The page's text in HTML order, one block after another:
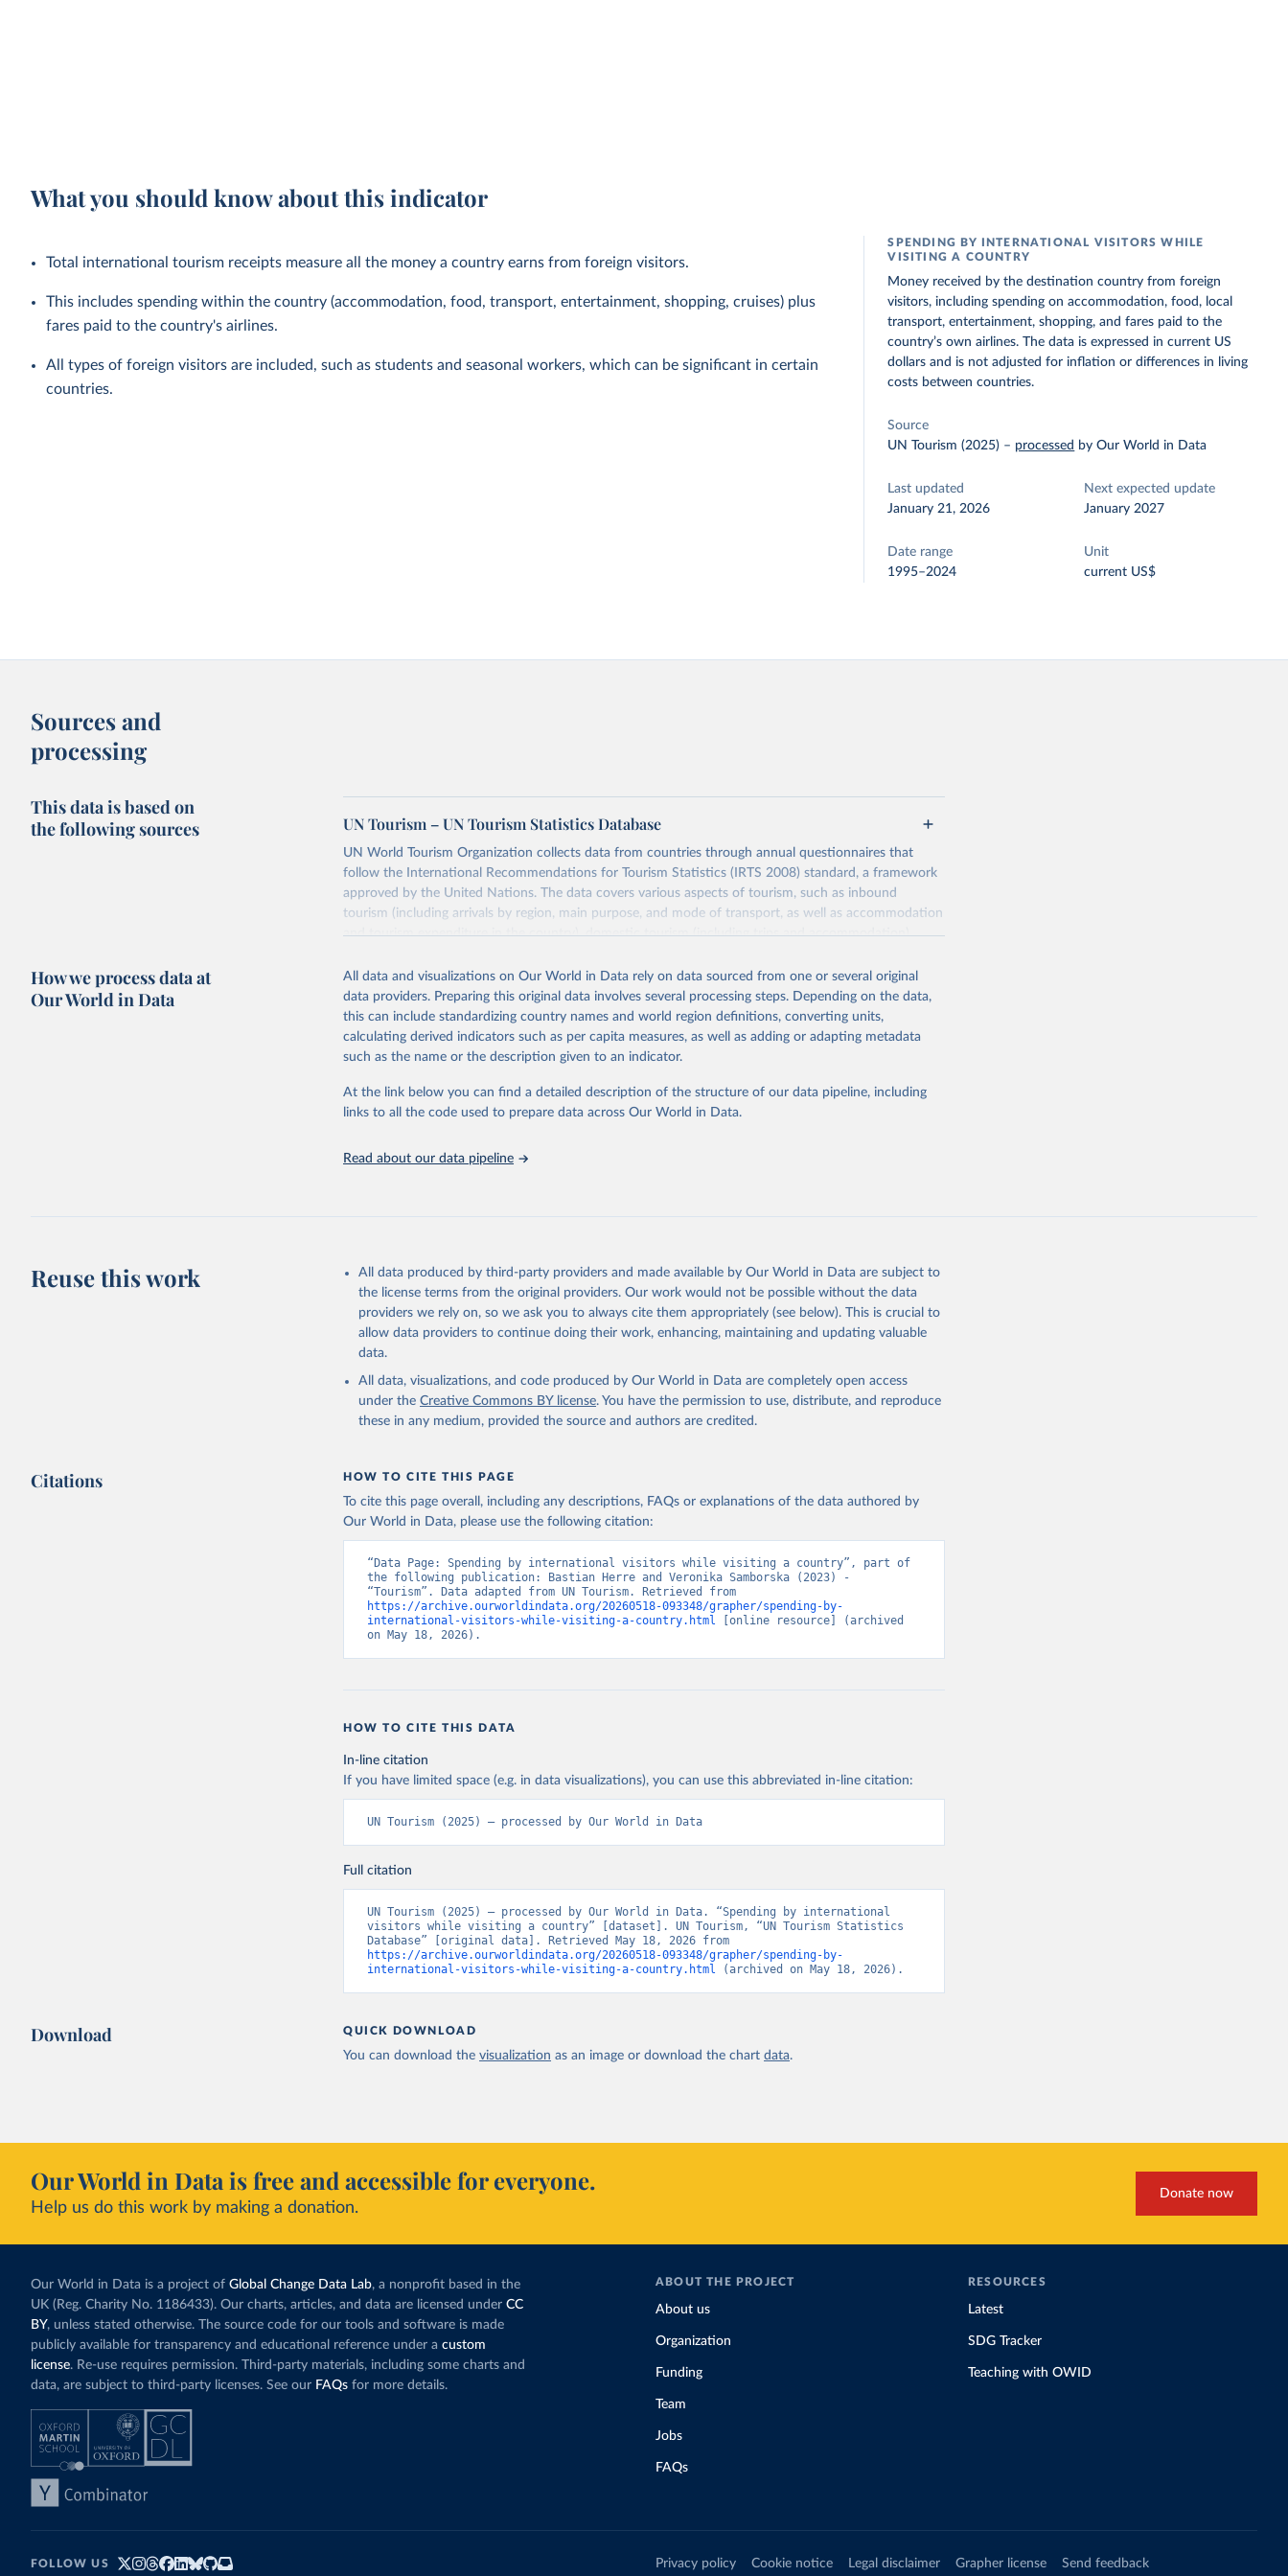
What you should know about this indicator
Total international tourism receipts measure all the money a country earns from foreign visitors.
This includes spending within the country (accommodation, food, transport, entertainment, shopping, cruises) plus
fares paid to the country's airlines.
All types of foreign visitors are included, such as students and seasonal workers, which can be significant in certain
countries.
SPENDING BY INTERNATIONAL VISITORS WHILE
VISITING A COUNTRY
Money received by the destination country from foreign
visitors, including spending on accommodation, food, local
transport, entertainment, shopping, and fares paid to the
country’s own airlines. The data is expressed in current US
dollars and is not adjusted for inflation or differences in living
costs between countries.
Source
UN Tourism (2025) – processed by Our World in Data
Last updated
January 21, 2026
Next expected update
January 2027
Date range
1995–2024
Unit
current US$
Sources and
processing
This data is based on
the following sources
UN Tourism – UN Tourism Statistics Database
UN World Tourism Organization collects data from countries through annual questionnaires that
follow the International Recommendations for Tourism Statistics (IRTS 2008) standard, a framework
approved by the United Nations. The data covers various aspects of tourism, such as inbound
tourism (including arrivals by region, main purpose, and mode of transport, as well as accommodation
and tourism expenditure in the country), domestic tourism (including trips and accommodation),
industries (such as accommodation in hotels and similar establishments), and employment (including
the number of employees in tourism industries).
Retrieved on
January 21, 2026
Retrieved from
https://www.untourism.int/tourism-statistics/tourism-statistics-
Citation
citation given in Reuse This Work
How we process data at
Our World in Data
All data and visualizations on Our World in Data rely on data sourced from one or several original
data providers. Preparing this original data involves several processing steps. Depending on the data,
this can include standardizing country names and world region definitions, converting units,
calculating derived indicators such as per capita measures, as well as adding or adapting metadata
such as the name or the description given to an indicator.
At the link below you can find a detailed description of the structure of our data pipeline, including
links to all the code used to prepare data across Our World in Data.
Read about our data pipeline
Reuse this work
All data produced by third-party providers and made available by Our World in Data are subject to
the license terms from the original providers. Our work would not be possible without the data
providers we rely on, so we ask you to always cite them appropriately (see below). This is crucial to
allow data providers to continue doing their work, enhancing, maintaining and updating valuable
data.
All data, visualizations, and code produced by Our World in Data are completely open access
under the Creative Commons BY license. You have the permission to use, distribute, and reproduce
these in any medium, provided the source and authors are credited.
Citations HOW TO CITE THIS PAGE
To cite this page overall, including any descriptions, FAQs or explanations of the data authored by
Our World in Data, please use the following citation:
“Data Page: Spending by international visitors while visiting a country”, part of
the following publication: Bastian Herre and Veronika Samborska (2023) -
https://archive.ourworldindata.org/20260518-093348/grapher/spending-by-
international-visitors-while-visiting-a-country.html [online resource] (archived
on May 18, 2026).
HOW TO CITE THIS DATA
In-line citation
If you have limited space (e.g. in data visualizations), you can use this abbreviated in-line citation:
UN Tourism (2025) – processed by Our World in Data
Full citation
UN Tourism (2025) – processed by Our World in Data. “Spending by international
visitors while visiting a country” [dataset]. UN Tourism, “UN Tourism Statistics
https://archive.ourworldindata.org/20260518-093348/grapher/spending-by-
international-visitors-while-visiting-a-country.html (archived on May 18, 2026).
Download QUICK DOWNLOAD
You can download the visualization as an image or download the chart data.
Our World in Data is free and accessible for everyone.
Help us do this work by making a donation.
Donate now
Our World in Data is a project of Global Change Data Lab, a nonprofit based in the
UK (Reg. Charity No. 1186433). Our charts, articles, and data are licensed under CC
BY, unless stated otherwise. The source code for our tools and software is made
publicly available for transparency and educational reference under a custom
license. Re-use requires permission. Third-party materials, including some charts and
data, are subject to third-party licenses. See our FAQs for more details.
ABOUT THE PROJECT
About us
Organization
Funding
Team
Jobs
FAQs
RESOURCES
Latest
SDG Tracker
Teaching with OWID
FOLLOW US Privacy policy Cookie notice Legal disclaimer Grapher license Send feedback